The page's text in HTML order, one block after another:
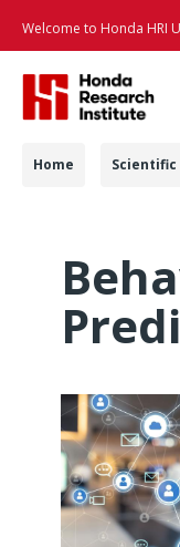
Welcome to Honda HRI
Home Scientific